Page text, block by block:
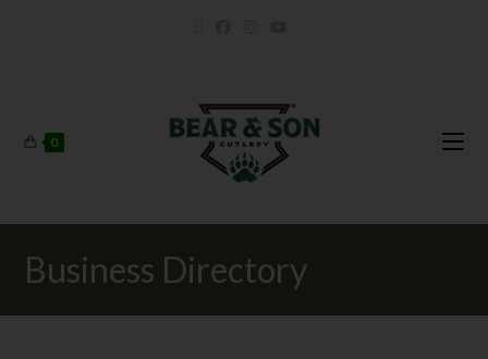
0
Business Directory